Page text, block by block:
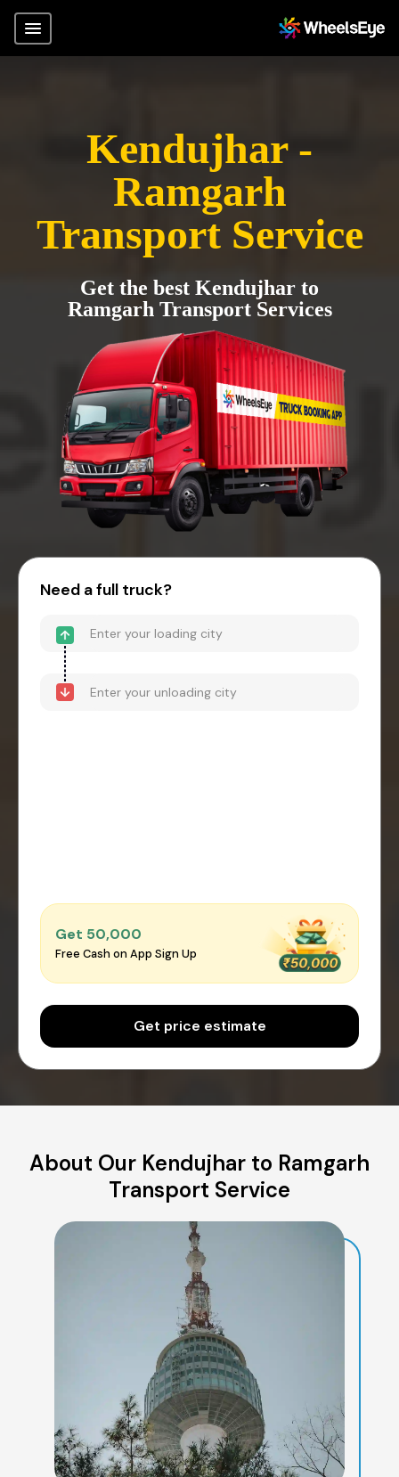
Kendujhar -
Ramgarh
Transport Service
Get the best Kendujhar to
Ramgarh Transport Services
Need a full truck?
Get ₹50,000
Free Cash on App Sign Up
Get price estimate
About Our Kendujhar to Ramgarh
Transport Service